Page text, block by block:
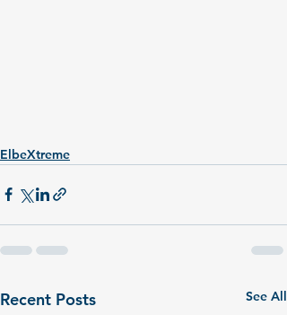
ElbeXtreme
Recent Posts See All